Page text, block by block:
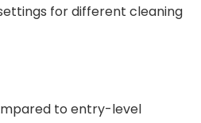
for different cleaning
to entry-level